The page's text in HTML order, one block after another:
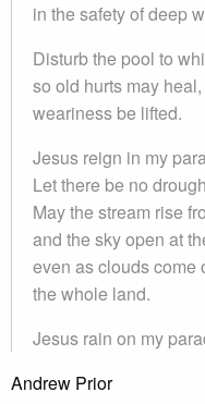
in the safety of deep
Disturb the pool to
so old hurts may
weariness be lifted.
Jesus reign in my
Let there be no
May the stream rise
and the sky open at
even as clouds come
the whole land.
Jesus rain on my
Andrew Prior